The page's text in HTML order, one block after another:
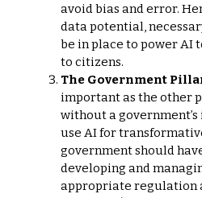
avoid bias and error.
data potential,
be in place to power AI
to citizens.
The Government
important as the other
without a
use AI for
government should
developing and
appropriate regulation